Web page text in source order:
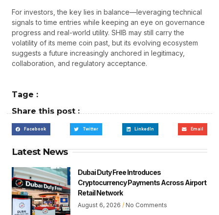
For investors, the key lies in balance—leveraging technical
signals to time entries while keeping an eye on governance
progress and real-world utility. SHIB may still carry the
volatility of its meme coin past, but its evolving ecosystem
suggests a future increasingly anchored in legitimacy,
collaboration, and regulatory acceptance.
Tage :
Share this post :
Facebook Twitter LinkedIn Email
Latest News
Dubai Duty Free Introduces
Cryptocurrency Payments Across Airport
Retail Network
August 6, 2026 No Comments